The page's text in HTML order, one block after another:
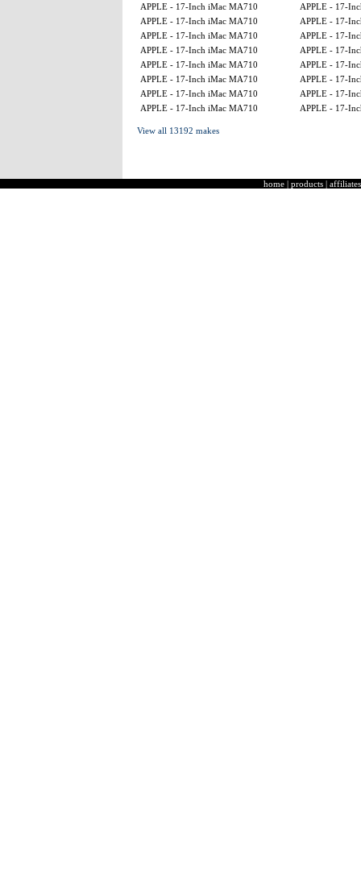
APPLE - 17-Inch iMac MA710
APPLE - 17-
APPLE - 17-Inch iMac MA710
APPLE - 17-
APPLE - 17-Inch iMac MA710
APPLE - 17-
APPLE - 17-Inch iMac MA710
APPLE - 17-
APPLE - 17-Inch iMac MA710
APPLE - 17-
APPLE - 17-Inch iMac MA710
APPLE - 17-
APPLE - 17-Inch iMac MA710
APPLE - 17-
APPLE - 17-Inch iMac MA710
APPLE - 17-
View all 13192 makes
home | products | affiliates